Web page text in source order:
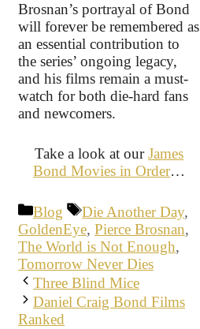
Brosnan’s portrayal of Bond
will forever be remembered as
an essential contribution to
the series’ ongoing legacy,
and his films remain a must-
watch for both die-hard fans
and newcomers.
Take a look at ourJames
Bond Movies in Order…
Categories
Blog Tags
Die Another Day,
GoldenEye, Pierce Brosnan,
The World is Not Enough,
Tomorrow Never Dies
Three Blind Mice
Daniel Craig Bond Films
Ranked